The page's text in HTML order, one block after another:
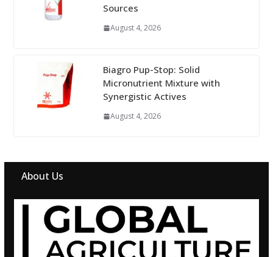
Sources
August 4, 2026
Biagro Pup-Stop: Solid
Micronutrient Mixture with
Synergistic Actives
August 4, 2026
About Us